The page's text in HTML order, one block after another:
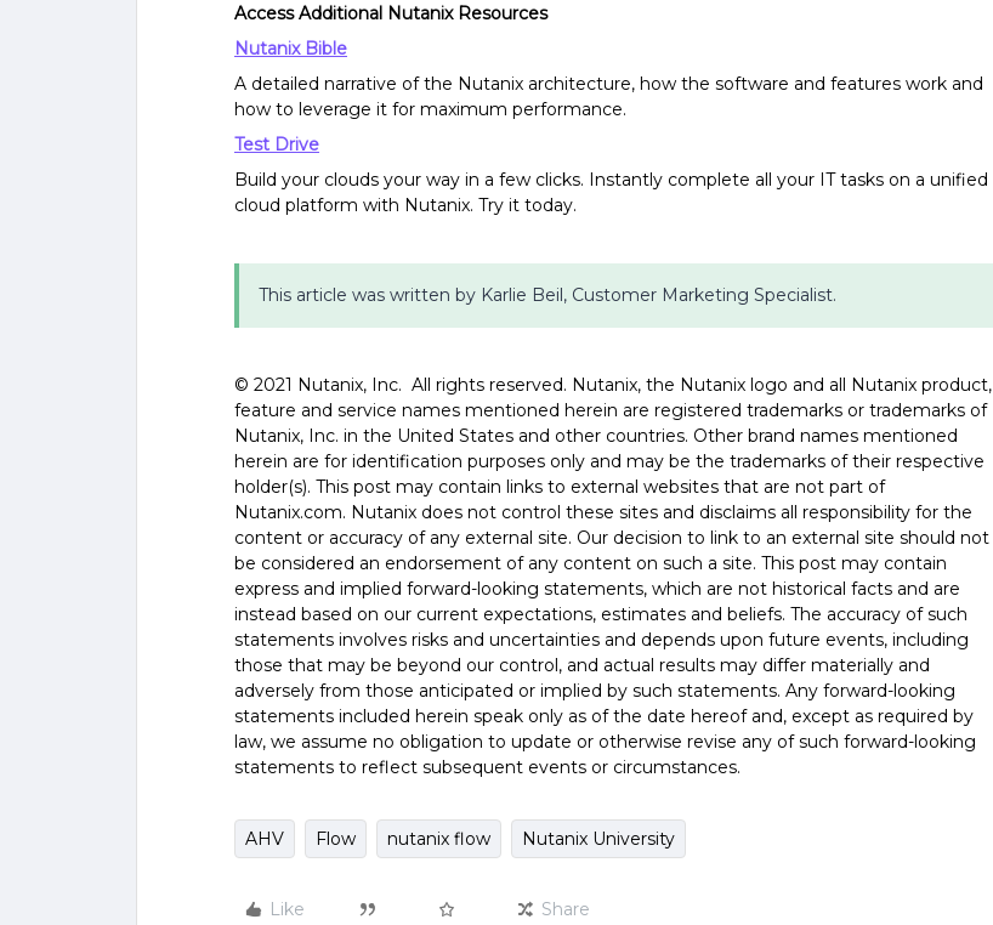
Access Additional Nutanix Resources
Nutanix Bible
A detailed narrative of the Nutanix architecture, how the software and features work and
how to leverage it for maximum performance.
Test Drive
Build your clouds your way in a few clicks. Instantly complete all your IT tasks on a unified
cloud platform with Nutanix. Try it today.
This article was written by Karlie Beil, Customer Marketing Specialist.
©️️ 2021 Nutanix, Inc. All rights reserved. Nutanix, the Nutanix logo and all Nutanix product,
feature and service names mentioned herein are registered trademarks or trademarks of
Nutanix, Inc. in the United States and other countries. Other brand names mentioned
herein are for identification purposes only and may be the trademarks of their respective
holder(s). This post may contain links to external websites that are not part of
Nutanix.com. Nutanix does not control these sites and disclaims all responsibility for the
content or accuracy of any external site. Our decision to link to an external site should not
be considered an endorsement of any content on such a site. This post may contain
express and implied forward-looking statements, which are not historical facts and are
instead based on our current expectations, estimates and beliefs. The accuracy of such
statements involves risks and uncertainties and depends upon future events, including
those that may be beyond our control, and actual results may differ materially and
adversely from those anticipated or implied by such statements. Any forward-looking
statements included herein speak only as of the date hereof and, except as required by
law, we assume no obligation to update or otherwise revise any of such forward-looking
statements to reflect subsequent events or circumstances.
AHV Flow nutanix flow Nutanix University
Like Share